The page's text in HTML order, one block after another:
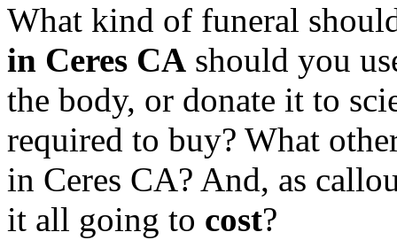
What kind of funeral
in Ceres CA should you
the body, or donate it to
required to buy? What
in Ceres CA? And, as
it all going to cost?